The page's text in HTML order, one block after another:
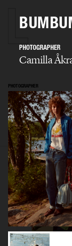
PHOTOGRAPHER
SELECTED WORK
PHOTOGRAPHER
Camilla